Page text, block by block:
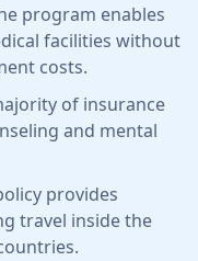
program enables
facilities without
costs.
of insurance
and mental
provides
travel inside the